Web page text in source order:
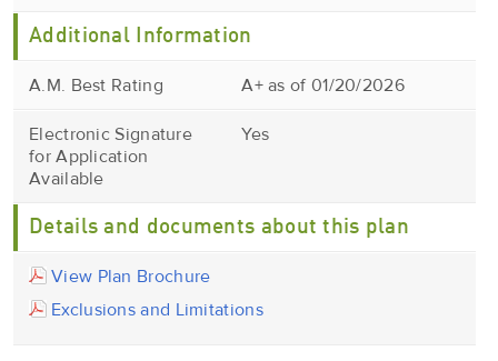
Additional Information
A.M. Best Rating A+ as of 01/20/2026
Electronic Signature
for Application
Available
Yes
Details and documents about this plan
View Plan Brochure
Exclusions and Limitations